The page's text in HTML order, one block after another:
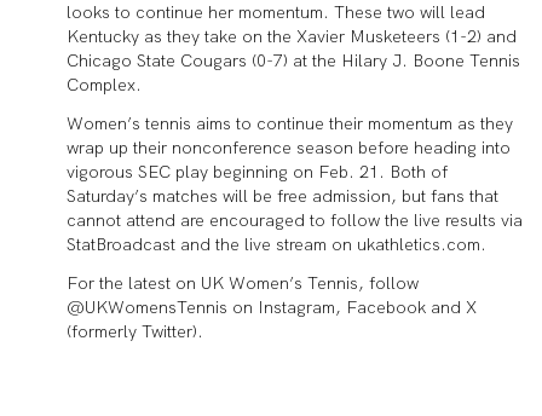
looks to continue her momentum. These two will lead
Kentucky as they take on the Xavier Musketeers (1-2) and
Chicago State Cougars (0-7) at the Hilary J. Boone Tennis
Complex.
Women’s tennis aims to continue their momentum as they
wrap up their nonconference season before heading into
vigorous SEC play beginning on Feb. 21. Both of
Saturday’s matches will be free admission, but fans that
cannot attend are encouraged to follow the live results via
StatBroadcast and the live stream on ukathletics.com.
For the latest on UK Women’s Tennis, follow
@UKWomensTennis on Instagram, Facebook and X
(formerly Twitter).